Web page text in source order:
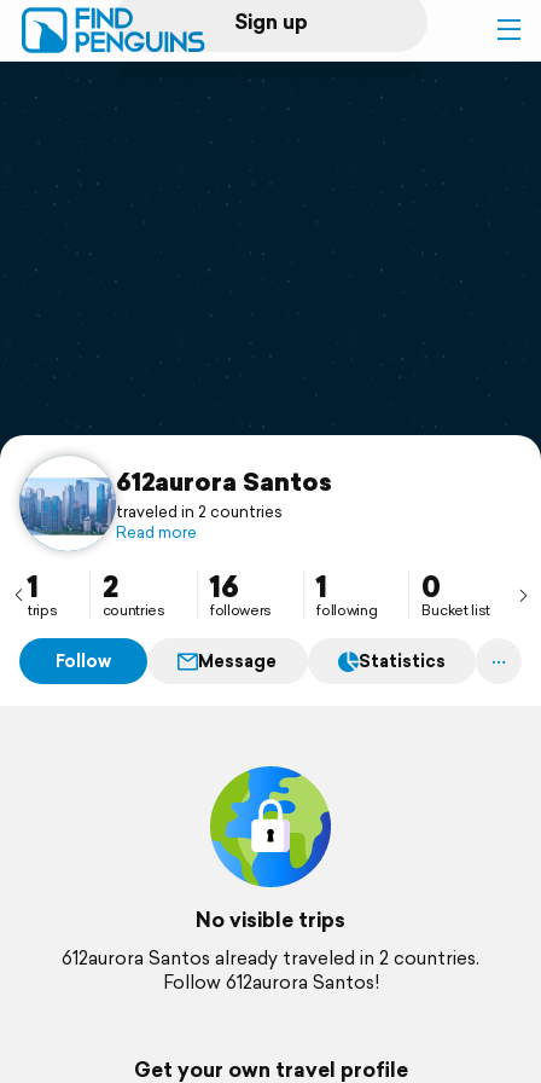
Sign up
Log in
Print a book
Flyover video
Support
612aurora Santos
traveled in 2 countries
Read more
1
trips
2
countries
16
followers
1
following
0
Bucket list
Follow Message Statistics
No visible trips
612aurora Santos already traveled in 2 countries.
Follow 612aurora Santos!
Get your own travel profile